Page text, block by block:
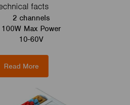
facts
2 channels
100W Max Power
10-60V
Read More